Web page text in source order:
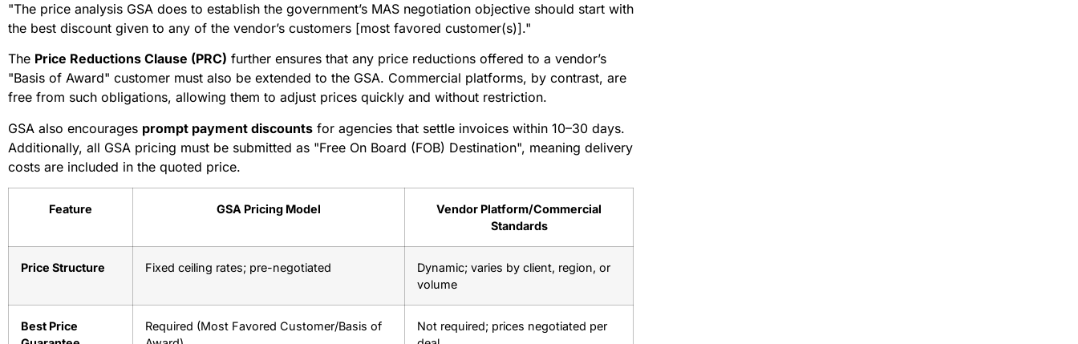
"The price analysis GSA does to establish the government’s MAS negotiation objective should start with
the best discount given to any of the vendor’s customers [most favored customer(s)]."
The Price Reductions Clause (PRC) further ensures that any price reductions offered to a vendor’s
"Basis of Award" customer must also be extended to the GSA. Commercial platforms, by contrast, are
free from such obligations, allowing them to adjust prices quickly and without restriction.
GSA also encourages prompt payment discounts for agencies that settle invoices within 10–30 days.
Additionally, all GSA pricing must be submitted as "Free On Board (FOB) Destination", meaning delivery
costs are included in the quoted price.
Feature GSA Pricing Model
Vendor Platform/Commercial
Standards
Price Structure Fixed ceiling rates; pre-negotiated
Dynamic; varies by client, region, or
volume
Best Price
Required (Most Favored Customer/Basis of
Not required; prices negotiated per